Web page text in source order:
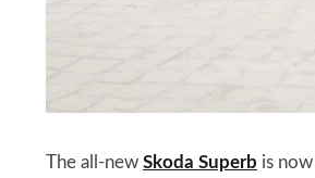
The all-new Skoda Superb is